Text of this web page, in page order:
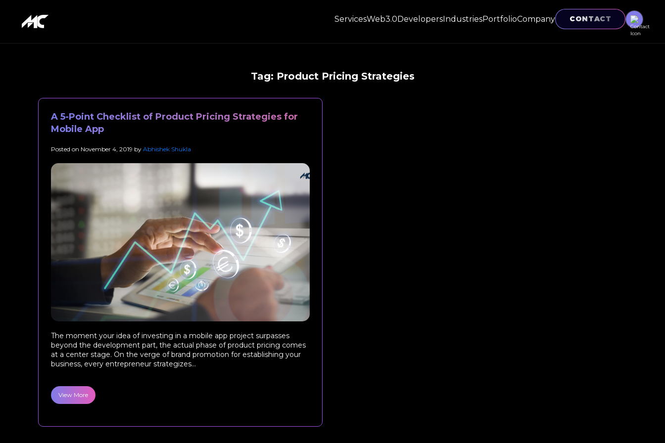
ServicesWeb3.0DevelopersIndustriesPortfolioCompany CONTACT
Tag: Product Pricing Strategies
A 5-Point Checklist of Product Pricing Strategies for
Mobile App
Posted on November 4, 2019 by Abhishek Shukla
The moment your idea of investing in a mobile app project surpasses
beyond the development part, the actual phase of product pricing comes
at a center stage. On the verge of brand promotion for establishing your
business, every entrepreneur strategizes...
View More